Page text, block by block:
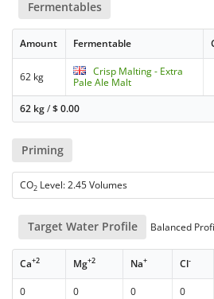
Fermentables
Amount Fermentable
62 kg
Crisp Malting - Extra
Pale Ale Malt
62 kg/$0.00
Priming
CO2 Level: 2.45 Volumes
Target Water Profile Balanced
Ca+2 Mg+2 Na+ Cl-
0 0 0 0